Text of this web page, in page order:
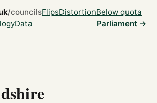
/councilsFlipsDistortionBelow quota
Data Parliament →